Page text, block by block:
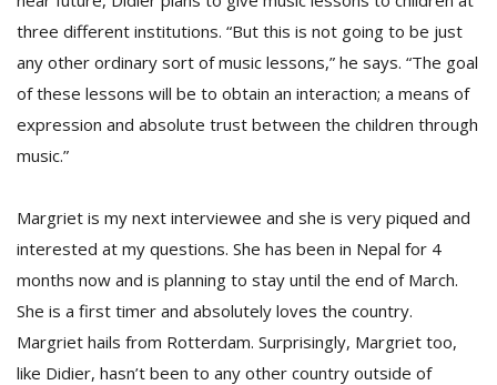
three different institutions. “But this is not going to be just
any other ordinary sort of music lessons,” he says. “The goal
of these lessons will be to obtain an interaction; a means of
expression and absolute trust between the children through
music.”
Margriet is my next interviewee and she is very piqued and
interested at my questions. She has been in Nepal for 4
months now and is planning to stay until the end of March.
She is a first timer and absolutely loves the country.
Margriet hails from Rotterdam. Surprisingly, Margriet too,
like Didier, hasn’t been to any other country outside of